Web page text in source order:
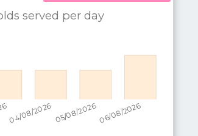
served per day